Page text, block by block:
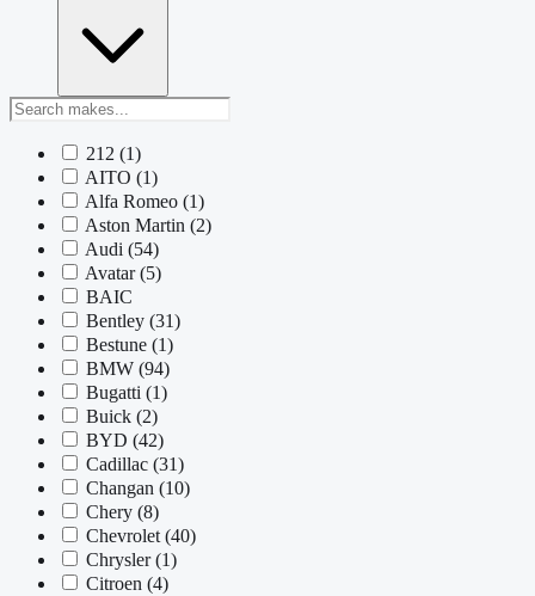
212 (1)
AITO (1)
Alfa Romeo (1)
Aston Martin (2)
Audi (54)
Avatar (5)
BAIC
Bentley (31)
Bestune (1)
BMW (94)
Bugatti (1)
Buick (2)
BYD (42)
Cadillac (31)
Changan (10)
Chery (8)
Chevrolet (40)
Chrysler(1)
Citroen (4)